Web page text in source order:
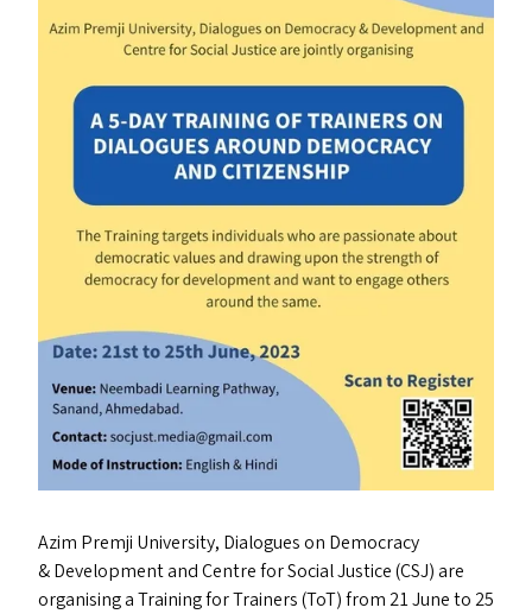
Azim Premji University, Dialogues on Democracy
&Development and Centre for Social Justice (CSJ) are
organising a Training for Trainers (ToT) from 21 June to 25